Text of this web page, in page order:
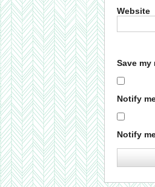
Website
Save
Notify
Notify